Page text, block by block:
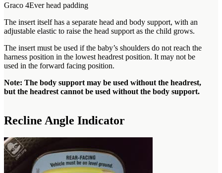
Graco 4Ever head padding
The insert itself has a separate head and body support, with an
adjustable elastic to raise the head support as the child grows.
The insert must be used if the baby’s shoulders do not reach the
harness position in the lowest headrest position. It may not be
used in the forward facing position.
Note: The body support may be used without the headrest,
but the headrest cannot be used without the body support.
Recline Angle Indicator